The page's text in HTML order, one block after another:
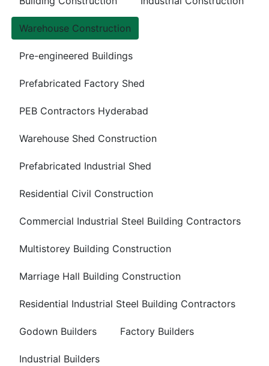
Warehouse Construction
Pre-engineered Buildings
Prefabricated Factory Shed
PEB Contractors Hyderabad
Warehouse Shed Construction
Prefabricated Industrial Shed
Residential Civil Construction
Commercial Industrial Steel Building Contractors
Multistorey Building Construction
Marriage Hall Building Construction
Residential Industrial Steel Building Contractors
Godown Builders Factory Builders
Industrial Builders